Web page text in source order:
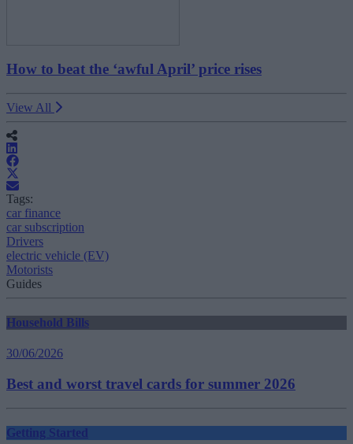
How to beat the ‘awful April’ price rises
View All
Tags:
car finance
car subscription
Drivers
electric vehicle (EV)
Motorists
Guides
Household Bills
30/06/2026
Best and worst travel cards for summer 2026
Getting Started